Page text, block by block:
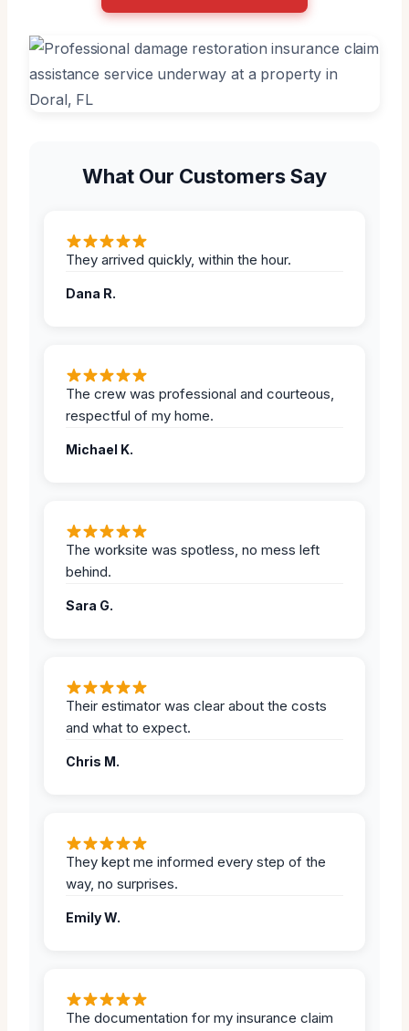
What Our Customers Say
They arrived quickly, within the hour.
Dana R.
The crew was professional and courteous,
respectful of my home.
Michael K.
The worksite was spotless, no mess left
behind.
Sara G.
Their estimator was clear about the costs
and what to expect.
Chris M.
They kept me informed every step of the
way, no surprises.
Emily W.
The documentation for my insurance claim